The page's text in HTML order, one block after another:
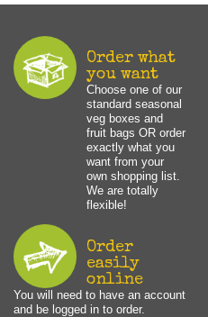
Order what
you want
Choose one of our
standard seasonal
veg boxes and
fruit bags OR order
exactly what you
want from your
own shopping list.
We are totally
flexible!
Order
easily
online
You will need to have an account
and be logged in to order.